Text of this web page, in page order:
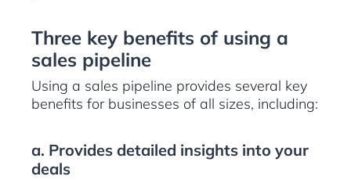
Three key benefits of using a
sales pipeline
Using a sales pipeline provides several key
benefits for businesses of all sizes, including:
a. Provides detailed insights into your
deals